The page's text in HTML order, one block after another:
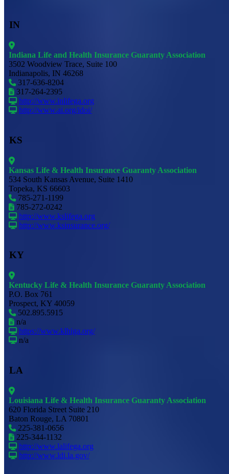
IN
Indiana Life and Health Insurance Guaranty Association
3502 Woodview Trace, Suite 100
Indianapolis, IN 46268
317-636-8204
317-264-2395
http://www.inlifega.org
http://www.ai.org/idoi/
KS
Kansas Life & Health Insurance Guaranty Association
534 South Kansas Avenue, Suite 1410
Topeka, KS 66603
785-271-1199
785-272-0242
http://www.kslifega.org
http://www.ksinsurance.org/
KY
Kentucky Life & Health Insurance Guaranty Association
P.O. Box 761
Prospect, KY 40059
502.895.5915
n/a
https://www.klhiga.org/
n/a
LA
Louisiana Life & Health Insurance Guaranty Association
620 Florida Street Suite 210
Baton Rouge, LA 70801
225-381-0656
225-344-1132
http://www.lalifega.org
http://www.ldi.la.gov/